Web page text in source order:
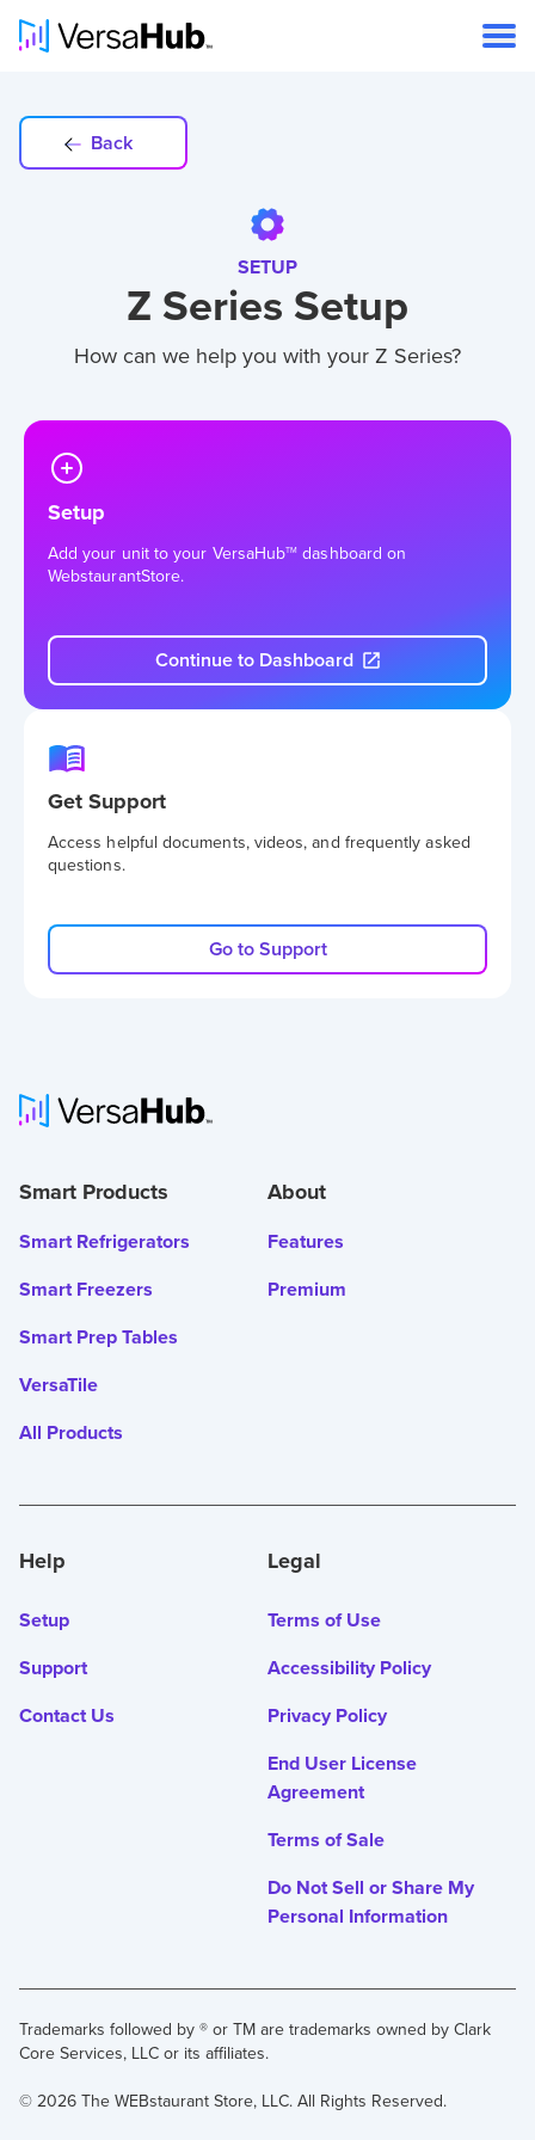
Back
SETUP
Z Series Setup
How can we help you with your Z Series?
Setup
Add your unit to your VersaHubTM dashboard on
WebstaurantStore.
Continue to Dashboard
Get Support
Access helpful documents, videos, and frequently asked
questions.
Go to Support
Smart Products
Smart Refrigerators
Smart Freezers
Smart Prep Tables
VersaTile
All Products
About
Features
Premium
Help
Setup
Support
Contact Us
Legal
Terms of Use
Accessibility Policy
Privacy Policy
End User License
Agreement
Terms of Sale
Do Not Sell or Share My
Personal Information
Trademarks followed by ® or TM are trademarks owned by Clark
Core Services, LLC or its affiliates.
© 2026 The WEBstaurant Store, LLC. All Rights Reserved.